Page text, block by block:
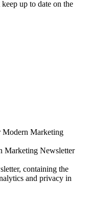
up to date on the
Modern Marketing
Marketing Newsletter
containing the
and privacy in